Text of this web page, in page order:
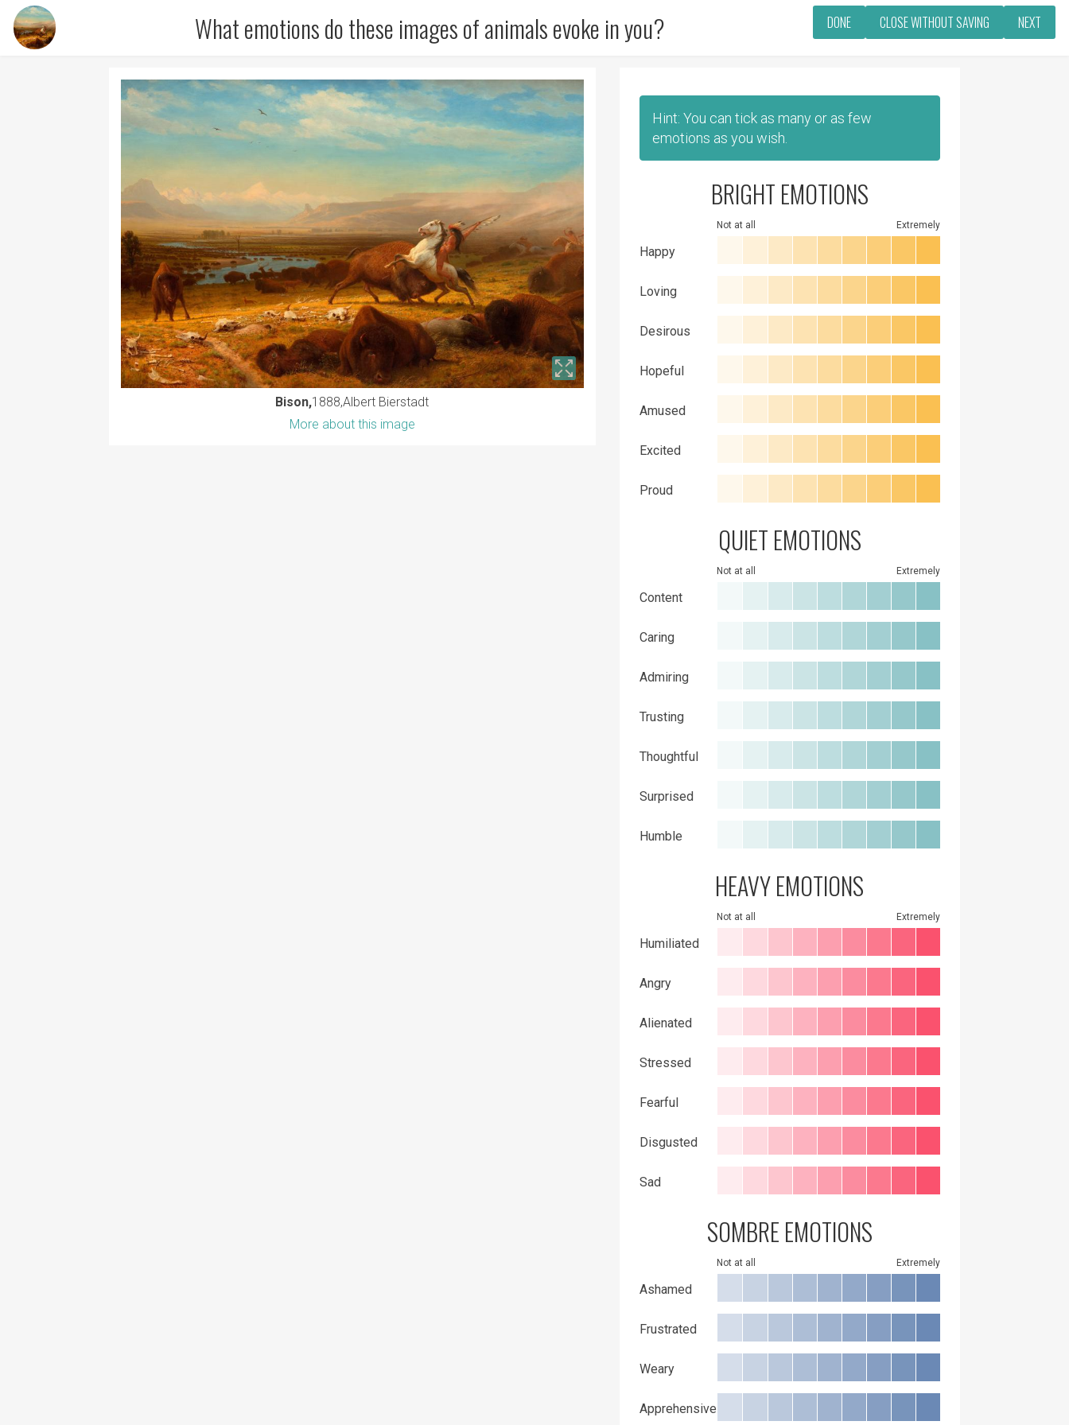
What emotions do these images of animals evoke in you? DONE CLOSE WITHOUT SAVING NEXT
Hint: You can tick as many or as few
emotions as you wish.
BRIGHT EMOTIONS
Not at all Extremely
Happy
Loving
Desirous
Hopeful
Amused
Excited
Proud
QUIET EMOTIONS
Not at all Extremely
Content
Caring
Admiring
Trusting
Thoughtful
Surprised
Humble
HEAVY EMOTIONS
Not at all Extremely
Humiliated
Angry
Alienated
Stressed
Fearful
Disgusted
Sad
SOMBRE EMOTIONS
Not at all Extremely
Ashamed
Frustrated
Weary
Apprehensive
Bison,1888 Albert Bierstadt
More about this image